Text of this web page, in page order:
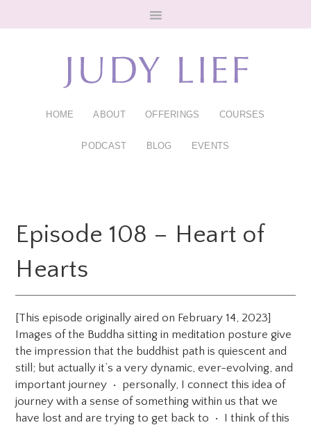
HOME ABOUT OFFERINGS COURSES
PODCAST BLOG EVENTS
Episode 108 – Heart of
Hearts
[This episode originally aired on February 14, 2023]
Images of the Buddha sitting in meditation posture give
the impression that the buddhist path is quiescent and
still; but actually it’s a very dynamic, ever-evolving, and
important journey • personally, I connect this idea of
journey with a sense of something within us that we
have lost and are trying to get back to • I think of this